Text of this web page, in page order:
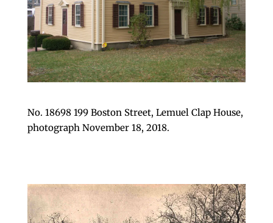
No. 18698 199 Boston Street, Lemuel Clap House,
photograph November 18, 2018.